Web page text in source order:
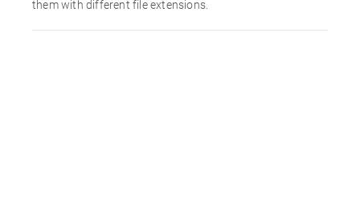
them with different file extensions.